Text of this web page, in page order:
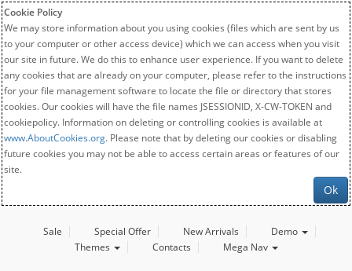
Cookie Policy
We may store information about you using cookies (files which are sent by us
to your computer or other access device) which we can access when you visit
our site in future. We do this to enhance user experience. If you want to delete
any cookies that are already on your computer, please refer to the instructions
for your file management software to locate the file or directory that stores
cookies. Our cookies will have the file names JSESSIONID, X-CW-TOKEN and
cookiepolicy. Information on deleting or controlling cookies is available at
www.AboutCookies.org. Please note that by deleting our cookies or disabling
future cookies you may not be able to access certain areas or features of our
site.
Ok
Sale Special Offer New Arrivals
Demo
Themes
Contacts Mega Nav